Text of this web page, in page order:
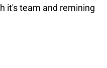
it's team and remining